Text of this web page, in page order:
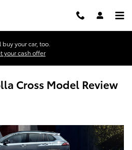
buy your car, too.
your cash offer
Cross Model Review